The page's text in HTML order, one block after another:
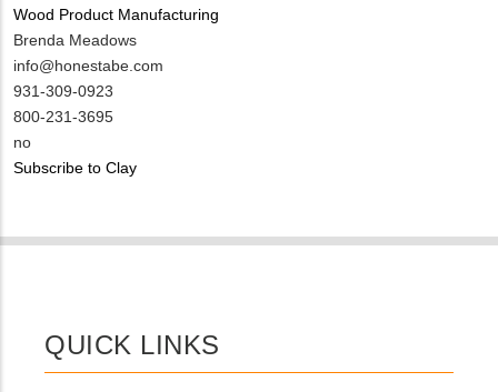
Wood Product Manufacturing
MIT
Contact
NAME
Brenda Meadows
MIT
Contact
EMAIL
info@honestabe.com
MIT
Contact
PHONE
NUMBER
931-309-0923
800-231-3695
Is
Customer
from
no
Subscribe to Clay
QUICK LINKS